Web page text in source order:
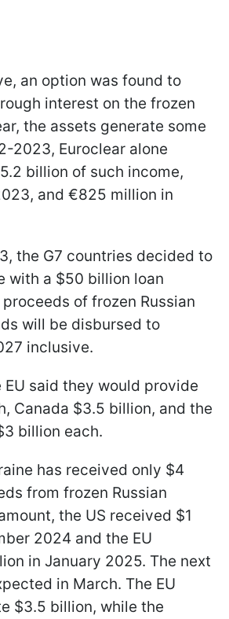
an option was found to
interest on the frozen
the assets generate some
2023, Euroclear alone
billion of such income,
and €825 million in
the G7 countries decided to
with a $50 billion loan
of frozen Russian
will be disbursed to
inclusive.
EU said they would provide
Canada $3.5 billion, and the
billion each.
has received only $4
from frozen Russian
the US received $1
2024 and the EU
in January 2025. The next
in March. The EU
$3.5 billion, while the